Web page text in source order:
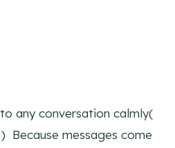
any conversation calmly(
Because messages come